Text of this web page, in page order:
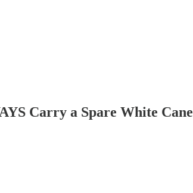
Carry a Spare White Cane